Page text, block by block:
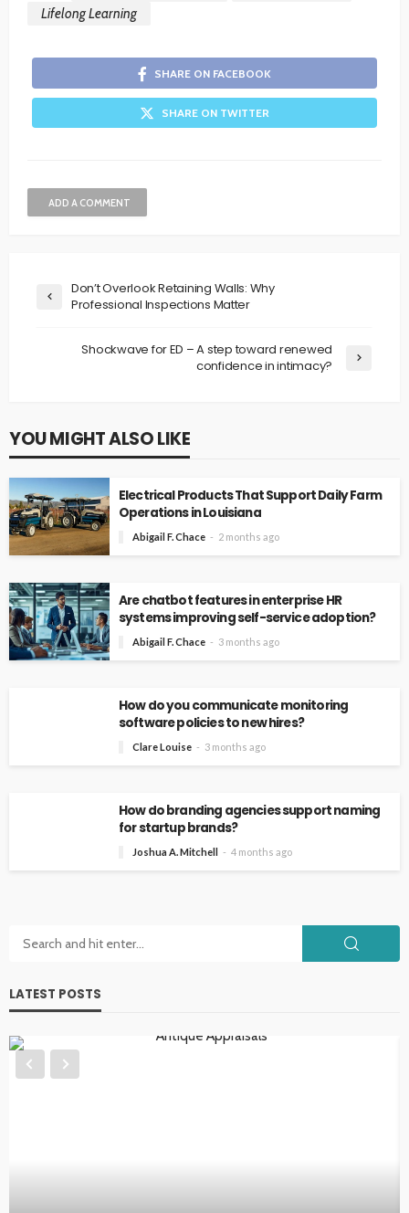
Lifelong Learning
SHARE ON FACEBOOK
SHARE ON TWITTER
ADD A COMMENT
Don’t Overlook Retaining Walls: Why
Professional Inspections Matter
Shockwave for ED – A step toward renewed
confidence in intimacy?
YOU MIGHT ALSO LIKE
Electrical Products That Support Daily Farm
Operations in Louisiana
Abigail F. Chace 2 months ago
Are chatbot features in enterprise HR
systems improving self-service adoption?
Abigail F. Chace 3 months ago
How do you communicate monitoring
software policies to new hires?
Clare Louise 3 months ago
How do branding agencies support naming
for startup brands?
Joshua A. Mitchell 4 months ago
LATEST POSTS